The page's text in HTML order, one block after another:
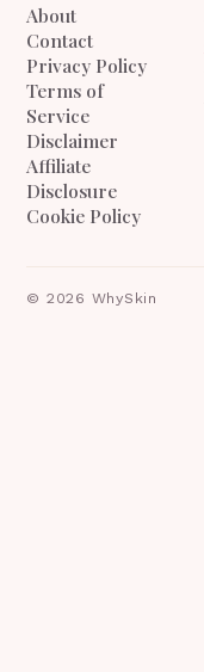
About
Contact
Privacy Policy
Terms of
Service
Disclaimer
Affiliate
Disclosure
Cookie Policy
© 2026 WhySkin